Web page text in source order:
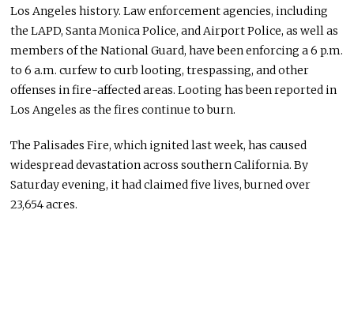
Los Angeles history. Law enforcement agencies, including
the LAPD, Santa Monica Police, and Airport Police, as well as
members of the National Guard, have been enforcing a 6 p.m.
to 6 a.m. curfew to curb looting, trespassing, and other
offenses in fire-affected areas.Looting has been reported in
Los Angeles as the fires continue to burn.
The Palisades Fire, whichignited last week,has caused
widespread devastation across southern California. By
Saturday evening, it had claimed fivelives, burnedover
23,654 acres.